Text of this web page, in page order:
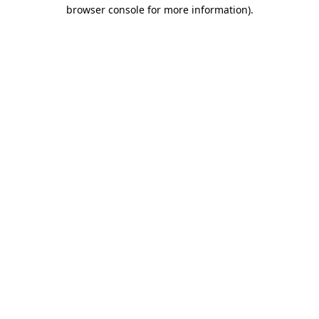
browser console for more information).